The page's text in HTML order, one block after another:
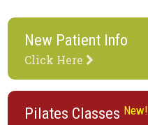
New Patient Info
Click Here
Pilates Classes New!